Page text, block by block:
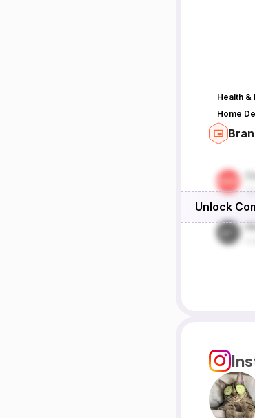
Health &
Home
Unlock